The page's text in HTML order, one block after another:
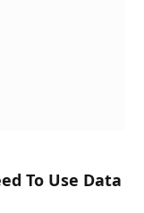
To Use Data